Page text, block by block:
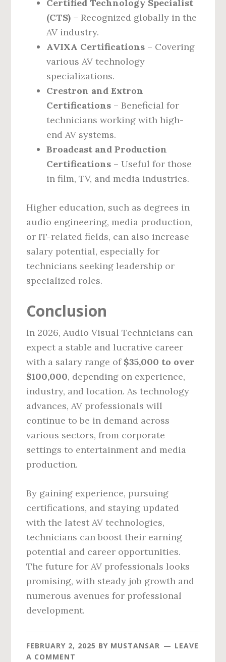
Certified Technology Specialist
(CTS) – Recognized globally in the
AV industry.
AVIXA Certifications – Covering
various AV technology
specializations.
Crestron and Extron
Certifications – Beneficial for
technicians working with high-
end AV systems.
Broadcast and Production
Certifications – Useful for those
in film, TV, and media industries.
Higher education, such as degrees in
audio engineering, media production,
or IT-related fields, can also increase
salary potential, especially for
technicians seeking leadership or
specialized roles.
Conclusion
In 2026, Audio Visual Technicians can
expect a stable and lucrative career
with a salary range of $35,000 to over
$100,000, depending on experience,
industry, and location. As technology
advances, AV professionals will
continue to be in demand across
various sectors, from corporate
settings to entertainment and media
production.
By gaining experience, pursuing
certifications, and staying updated
with the latest AV technologies,
technicians can boost their earning
potential and career opportunities.
The future for AV professionals looks
promising, with steady job growth and
numerous avenues for professional
development.
FEBRUARY 2, 2025 BY MUSTANSAR
LEAVE
A COMMENT